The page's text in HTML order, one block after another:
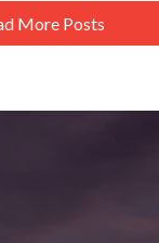
More Posts